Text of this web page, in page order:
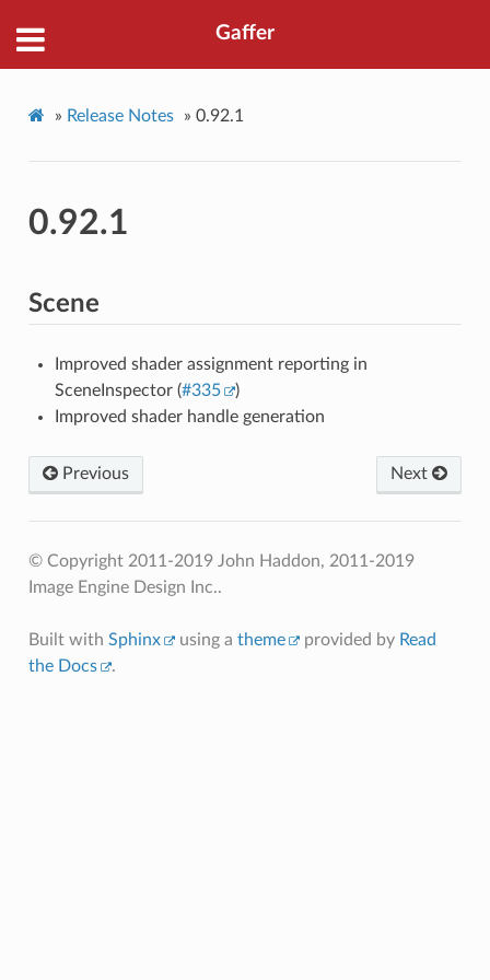
Gaffer
» Release Notes » 0.92.1
0.92.1
Scene
Improved shader assignment reporting in
SceneInspector (#335
)
Improved shader handle generation
Previous Next
© Copyright 2011-2019 John Haddon, 2011-2019
Image Engine Design Inc..
Built with Sphinx using a theme provided by Read
the Docs
.